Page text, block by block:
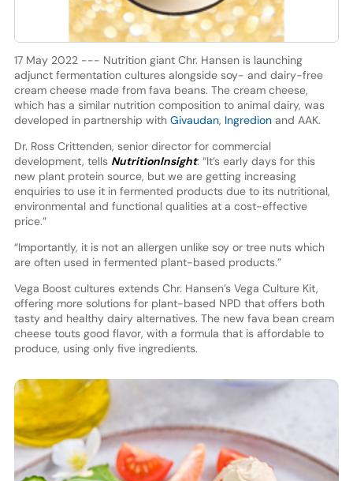
17 May 2022 --- Nutrition giant Chr. Hansen is launching
adjunct fermentation cultures alongside soy- and dairy-free
cream cheese made from fava beans. The cream cheese,
which has a similar nutrition composition to animal dairy, was
developed in partnership with Givaudan, Ingredionand AAK.
Dr. Ross Crittenden, senior director for commercial
development, tells NutritionInsight: “It’s early days for this
new plant protein source, but we are getting increasing
enquiries to use it in fermented products due to its nutritional,
environmental and functional qualities at a cost-effective
price.”
“Importantly, it is not an allergen unlike soy or tree nuts which
are often used in fermented plant-based products.”
Vega Boost cultures extends Chr. Hansen’s Vega Culture Kit,
offering more solutions for plant-based NPD that offers both
tasty and healthy dairy alternatives. The new fava bean cream
cheese touts good flavor, with a formula that is affordable to
produce, using only five ingredients.